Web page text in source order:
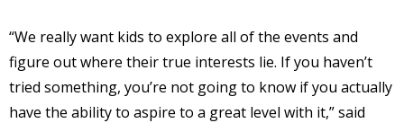
“We really want kids to explore all of the events and
figure out where their true interests lie. If you haven’t
tried something, you’re not going to know if you actually
have the ability to aspire to a great level with it,” said